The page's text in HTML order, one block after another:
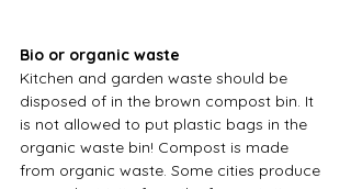
Bio or organic waste
Kitchen and garden waste should be
disposed of in the brown compost bin. It
is not allowed to put plastic bags in the
organic waste bin! Compost is made
from organic waste. Some cities produce